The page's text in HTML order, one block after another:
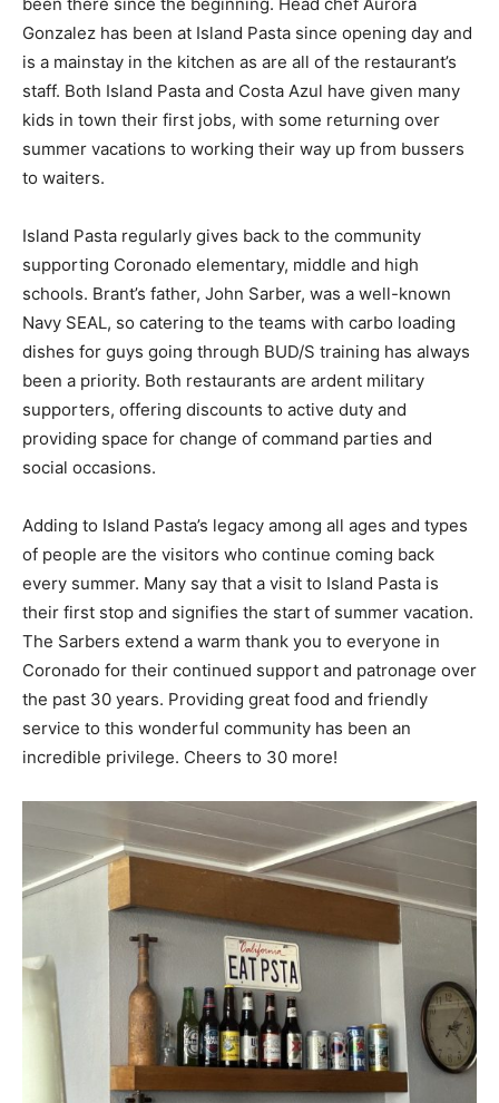
Gonzalez has been at Island Pasta since opening day and
is a mainstay in the kitchen as are all of the restaurant’s
staff. Both Island Pasta and Costa Azul have given many
kids in town their first jobs, with some returning over
summer vacations to working their way up from bussers
to waiters.
Island Pasta regularly gives back to the community
supporting Coronado elementary, middle and high
schools. Brant’s father, John Sarber, was a well-known
Navy SEAL, so catering to the teams with carbo loading
dishes for guys going through BUD/S training has always
been a priority. Both restaurants are ardent military
supporters, offering discounts to active duty and
providing space for change of command parties and
social occasions.
Adding to Island Pasta’s legacy among all ages and types
of people are the visitors who continue coming back
every summer. Many say that a visit to Island Pasta is
their first stop and signifies the start of summer vacation.
The Sarbers extend a warm thank you to everyone in
Coronado for their continued support and patronage over
the past 30 years. Providing great food and friendly
service to this wonderful community has been an
incredible privilege. Cheers to 30 more!